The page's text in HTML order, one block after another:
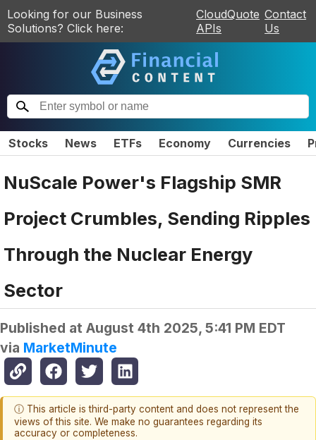
Looking for our Business
Solutions? Click here:
CloudQuote
APIs
Contact
Us
Stocks News ETFs Economy Currencies
NuScale Power's Flagship SMR
Project Crumbles, Sending Ripples
Through the Nuclear Energy
Sector
Published at August 4th 2025, 5:41 PM EDT
via MarketMinute
ⓘ This article is third-party content and does not represent the
views of this site. We make no guarantees regarding its
accuracy or completeness.